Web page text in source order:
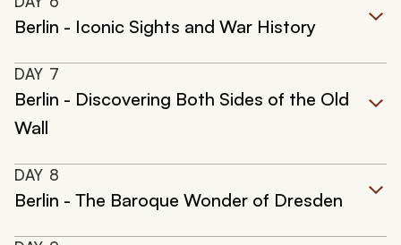
Berlin - Iconic Sights and War History
DAY 7
Berlin - Discovering Both Sides of the Old
Wall
DAY 8
Berlin - The Baroque Wonder of Dresden